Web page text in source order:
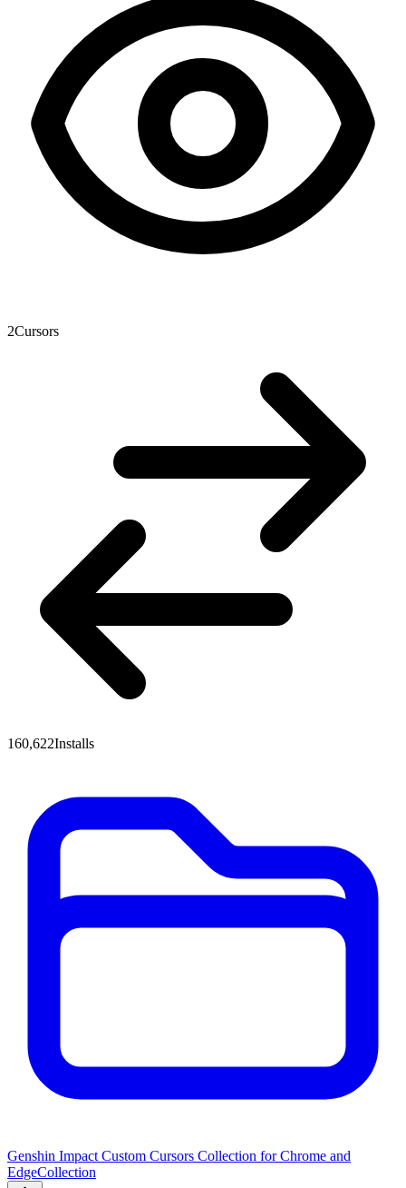
2Cursors
160,622Installs
Genshin Impact Custom Cursors Collection for Chrome and
EdgeCollection